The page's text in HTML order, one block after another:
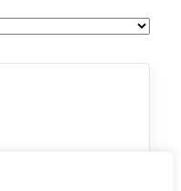
with Mexican